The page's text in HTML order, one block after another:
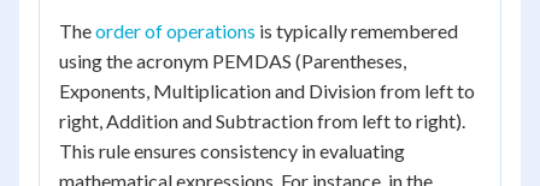
Theorder of operations is typically remembered
using the acronym PEMDAS (Parentheses,
Exponents, Multiplication and Division from left to
right, Addition and Subtraction from left to right).
This rule ensures consistency in evaluating
mathematical expressions. For instance, in the